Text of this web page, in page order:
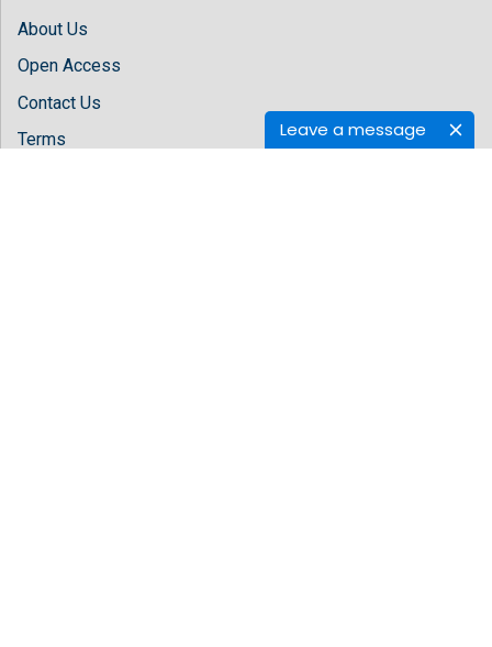
Leave a message
About Us
Open Access
Contact Us
Terms